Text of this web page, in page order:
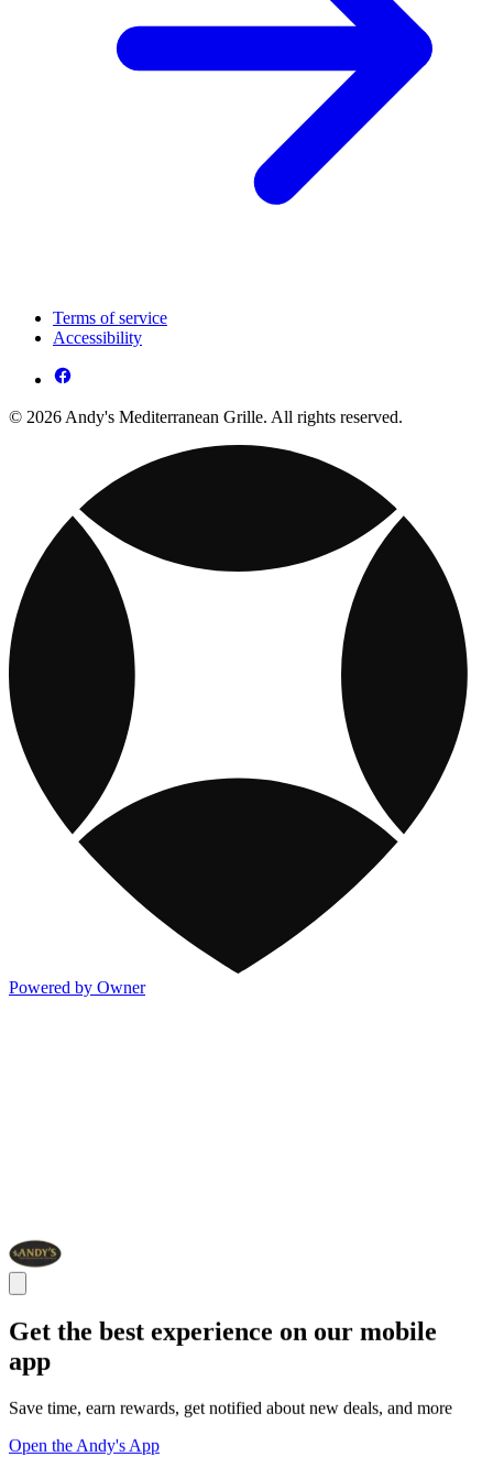
Terms of service
Accessibility
© 2026 Andy's Mediterranean Grille. All rights reserved.
Powered by Owner
Get the best experience on our mobile
app
Save time, earn rewards, get notified about new deals, and more
Open the Andy's App